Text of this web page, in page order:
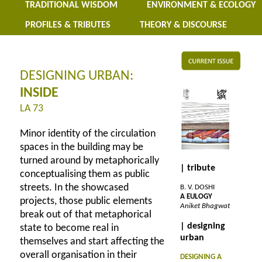
TRADITIONAL WISDOM ENVIRONMENT & ECOLOGY
PROFILES & TRIBUTES THEORY & DISCOURSE
DESIGNING URBAN:
INSIDE
LA 73
Minor identity of the circulation
spaces in the building may be
turned around by metaphorically
conceptualising them as public
streets. In the showcased
projects, those public elements
break out of that metaphorical
state to become real in
themselves and start affecting the
overall organisation in their
| tribute
B. V. DOSHI
A EULOGY
Aniket Bhagwat
| designing
urban
DESIGNING A